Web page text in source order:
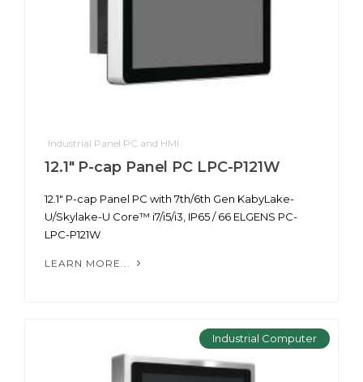
Industrial Panel PC and HMI
12.1" P-cap Panel PC LPC-P121W
12.1" P-cap Panel PC with 7th/6th Gen KabyLake-
U/Skylake-U Core™ i7/i5/i3, IP65 / 66 ELGENS PC-
LPC-P121W
LEARN MORE...
Industrial Computer